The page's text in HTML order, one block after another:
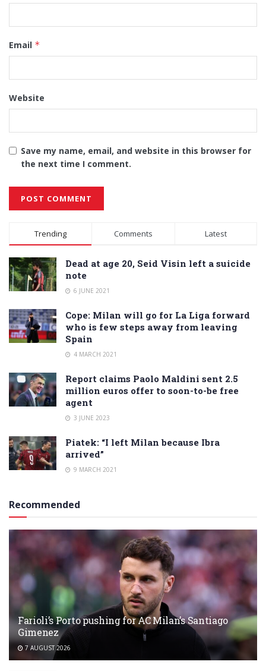
Email *
Website
Save my name, email, and website in this browser for
the next time I comment.
Alternative:
Trending Comments Latest
Dead at age 20, Seid Visin left a suicide
note
6 JUNE 2021
Cope: Milan will go for La Liga forward
who is few steps away from leaving
Spain
4 MARCH 2021
Report claims Paolo Maldini sent 2.5
million euros offer to soon-to-be free
agent
3 JUNE 2023
Piatek: “I left Milan because Ibra
arrived”
9 MARCH 2021
Recommended
Farioli’s Porto pushing for AC Milan’s Santiago
Gimenez
7 AUGUST 2026